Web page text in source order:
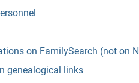
on FamilySearch (not on
genealogical links